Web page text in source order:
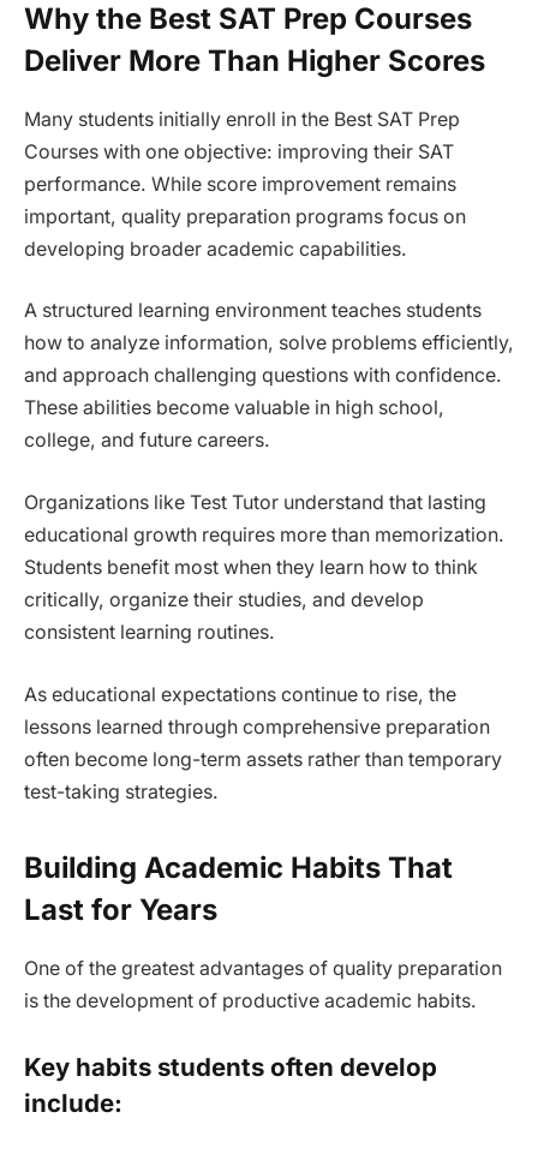
Why the Best SAT Prep Courses
Deliver More Than Higher Scores
Many students initially enroll in the Best SAT Prep
Courses with one objective: improving their SAT
performance. While score improvement remains
important, quality preparation programs focus on
developing broader academic capabilities.
A structured learning environment teaches students
how to analyze information, solve problems efficiently,
and approach challenging questions with confidence.
These abilities become valuable in high school,
college, and future careers.
Organizations like Test Tutor understand that lasting
educational growth requires more than memorization.
Students benefit most when they learn how to think
critically, organize their studies, and develop
consistent learning routines.
As educational expectations continue to rise, the
lessons learned through comprehensive preparation
often become long-term assets rather than temporary
test-taking strategies.
Building Academic Habits That
Last for Years
One of the greatest advantages of quality preparation
is the development of productive academic habits.
Key habits students often develop
include: